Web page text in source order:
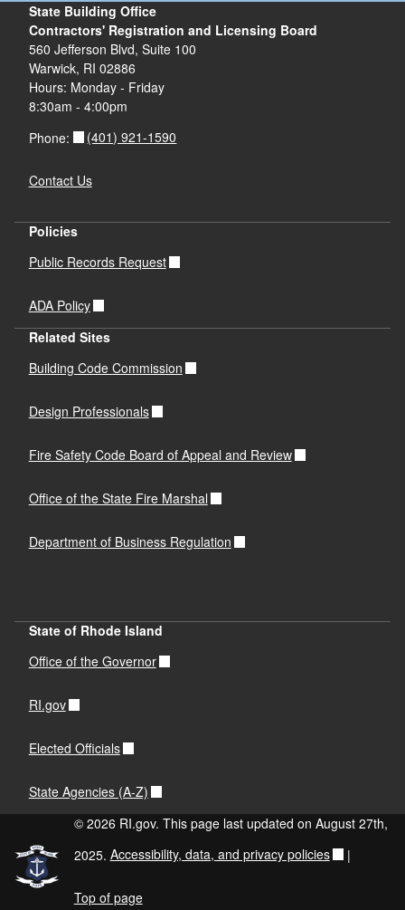
State Building Office
Contractors' Registration and Licensing Board
560 Jefferson Blvd, Suite 100
Warwick, RI 02886
Hours: Monday - Friday
8:30am - 4:00pm
Phone:
(401) 921-1590
Contact Us
Policies
Public Records Request
ADA Policy
Related Sites
Building Code Commission
Design Professionals
Fire Safety Code Board of Appeal and Review
Office of the State Fire Marshal
Department of Business Regulation
State of Rhode Island
Office of the Governor
RI.gov
Elected Officials
State Agencies (A-Z)
© 2026 RI.gov. This page last updated on August 27th,
2025. Accessibility, data, and privacy policies |
Top of page